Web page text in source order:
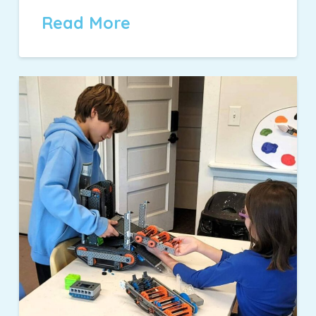
Read More